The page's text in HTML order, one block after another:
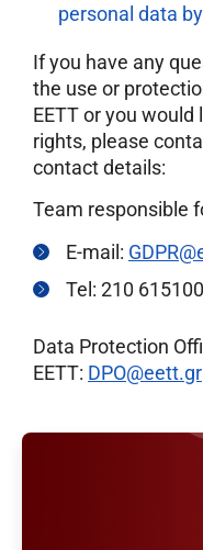
personal data
If you have any
the use or
EETT or you
rights, please
contact details:
Team responsible
E-mail:
Tel: 210
Data Protection
EETT: DPO@eett.gr